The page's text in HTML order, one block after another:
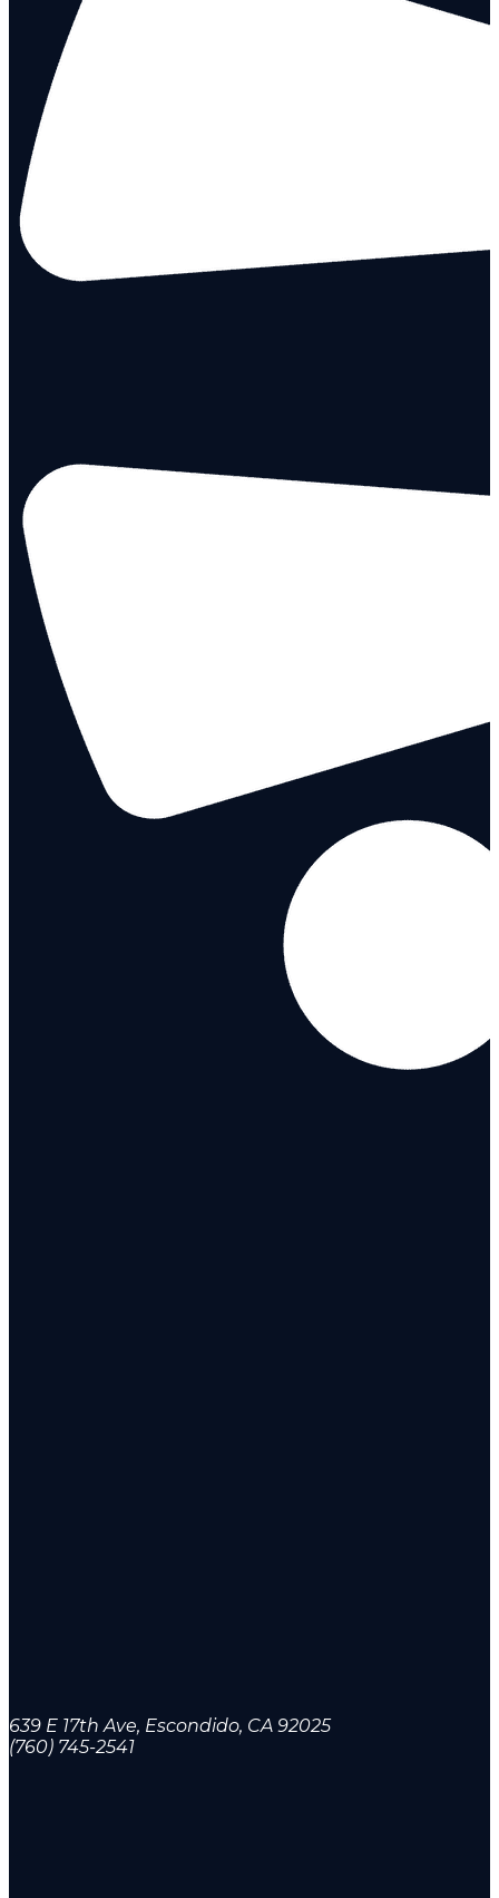
639 E 17th Ave, Escondido, CA 92025
(760) 745-2541